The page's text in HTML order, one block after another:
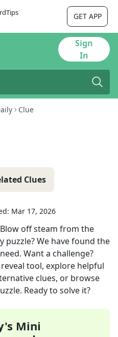
GET APP
Sign
In
Clue
Clues
Mar 17, 2026
Blow off steam from the
puzzle? We have found the
Want a challenge?
tool, explore helpful
clues, or browse
Ready to solve it?
Mini